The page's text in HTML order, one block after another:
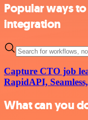
Popular ways
integration
Capture CTO job
RapidAPI,
What can you